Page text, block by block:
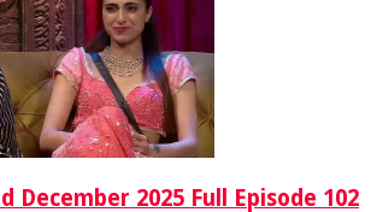
December 2025 Full Episode 102